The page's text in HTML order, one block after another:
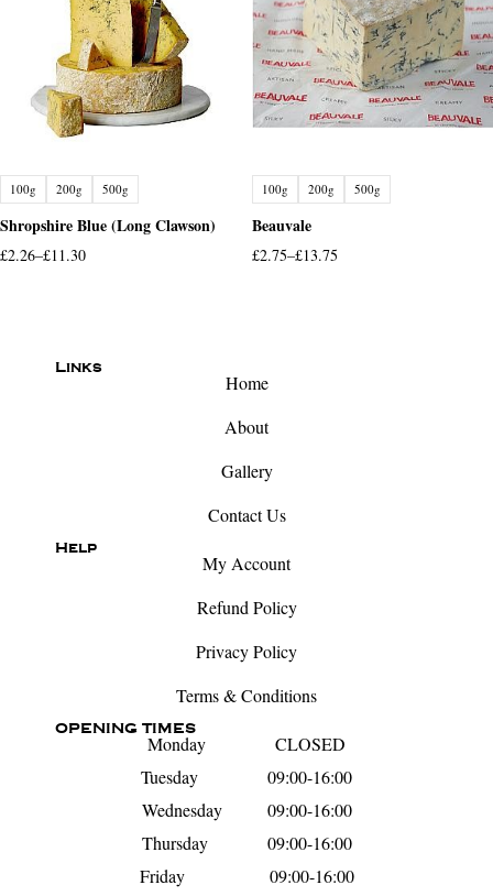
100g 200g 500g
Shropshire Blue (Long Clawson)
£2.26–£11.30
100g 200g 500g
Beauvale
£2.75–£13.75
Links
Home
About
Gallery
Contact Us
Help
My Account
Refund Policy
Privacy Policy
Terms & Conditions
OPENING TIMES
Monday CLOSED
Tuesday 09:00-16:00
Wednesday 09:00-16:00
Thursday 09:00-16:00
Friday 09:00-16:00